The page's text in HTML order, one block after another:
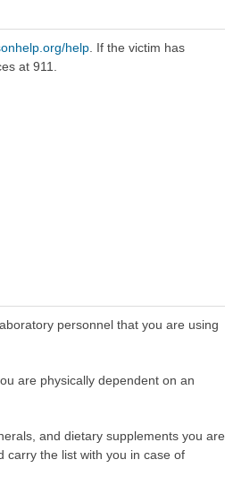
help. If the victim has
at 911.
personnel that you are using
are physically dependent on an
and dietary supplements you are
carry the list with you in case of